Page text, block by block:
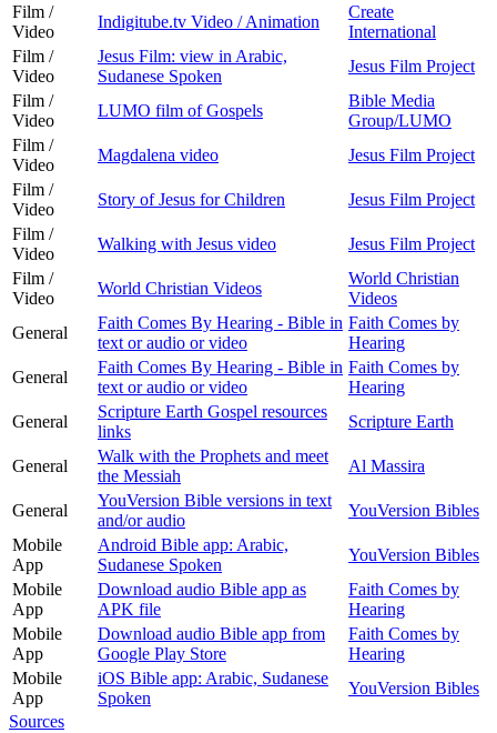
Film /
Video
Indigitube.tv Video / Animation
Create
International
Film /
Video
Jesus Film: view in Arabic,
Sudanese Spoken
Jesus Film Project
Film /
Video
LUMO film of Gospels
Bible Media
Group/LUMO
Film /
Video
Magdalena video
Jesus Film Project
Film /
Video
Story of Jesus for Children
Jesus Film Project
Film /
Video
Walking with Jesus video
Jesus Film Project
Film /
Video
World Christian Videos
World Christian
Videos
General
Faith Comes By Hearing - Bible in
text or audio or video
Faith Comes by
Hearing
General
Faith Comes By Hearing - Bible in
text or audio or video
Faith Comes by
Hearing
General
Scripture Earth Gospel resources
links
Scripture Earth
General
Walk with the Prophets and meet
the Messiah
Al Massira
General
YouVersion Bible versions in text
and/or audio
YouVersion Bibles
Mobile
App
Android Bible app: Arabic,
Sudanese Spoken
YouVersion Bibles
Mobile
App
Download audio Bible app as
APK file
Faith Comes by
Hearing
Mobile
App
Download audio Bible app from
Google Play Store
Faith Comes by
Hearing
Mobile
App
iOS Bible app: Arabic, Sudanese
Spoken
YouVersion Bibles
Sources